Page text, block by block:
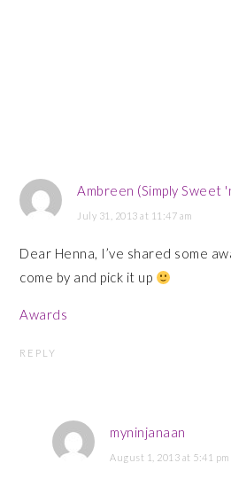
Ambreen (Simply Sweet
July 31, 2013 at 11:47 am
Dear Henna, I’ve shared some
come by and pick it up
Awards
REPLY
myninjanaan
August 1, 2013 at 5:41 pm